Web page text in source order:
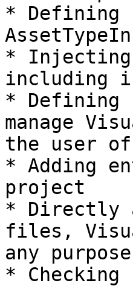
* Defining
* Injecting
including
* Defining
manage
the user of
* Adding
project
* Directly
files,
any purpose
*